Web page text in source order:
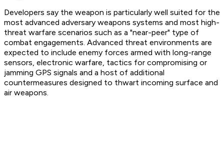
Developers say the weapon is particularly well suited for the
most advanced adversary weapons systems and most high-
threat warfare scenarios such as a "near-peer" type of
combat engagements. Advanced threat environments are
expected to include enemy forces armed with long-range
sensors, electronic warfare, tactics for compromising or
jamming GPS signals and a host of additional
countermeasures designed to thwart incoming surface and
air weapons.